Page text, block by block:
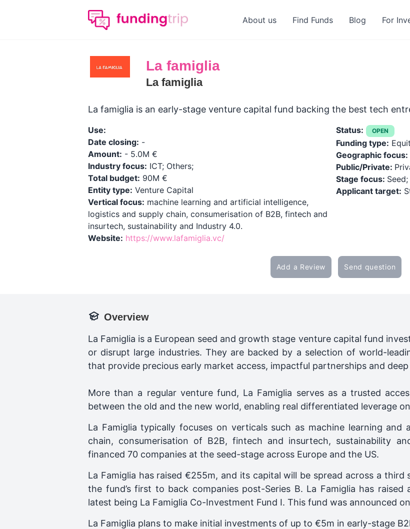
About us Find Funds Blog For
La famiglia
La famiglia
La famiglia is an early-stage venture capital fund backing the best tech
Use:
Date closing: -
Amount: - 5.0M €
Industry focus: ICT; Others;
Total budget: 90M €
Entity type: Venture Capital
Vertical focus: machine learning and artificial intelligence,
logistics and supply chain, consumerisation of B2B, fintech and
insurtech, sustainability and Industry 4.0.
Website: https://www.lafamiglia.vc/
Status: OPEN
Funding type:
Geographic focus:
Public/Private:
Stage focus: Seed;
Applicant target:
Add a Review Send question
Overview
La Famiglia is a European seed and growth stage venture capital fund
or disrupt large industries. They are backed by a selection of world-
that provide precious early market access, impactful partnerships and
More than a regular venture fund, La Famiglia serves as a trusted
between the old and the new world, enabling real differentiated leverage
La Famiglia typically focuses on verticals such as machine learning and
chain, consumerisation of B2B, fintech and insurtech, sustainability
financed 70 companies at the seed-stage across Europe and the US.
La Famiglia has raised €255m, and its capital will be spread across a
the fund’s first to back companies post-Series B. La Famiglia has raised
latest being La Famiglia Co-Investment Fund I. This fund was announced on
La Famiglia plans to make initial investments of up to €5m in early-stage